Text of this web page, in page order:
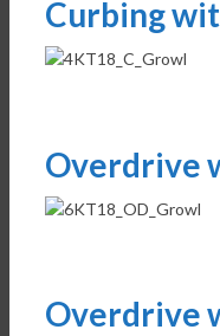
Curbing
Overdrive
Overdrive